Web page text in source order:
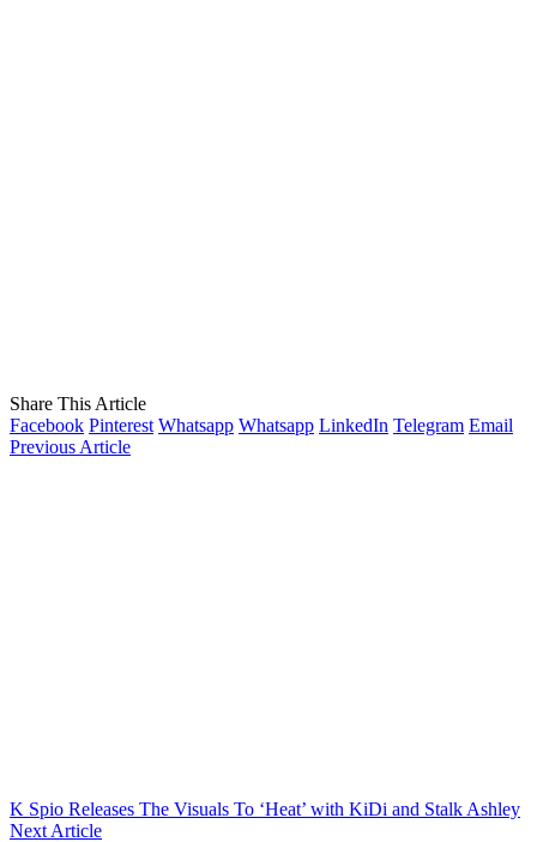
Share This Article
Facebook Pinterest Whatsapp Whatsapp LinkedIn Telegram Email
Previous Article
K Spio Releases The Visuals To ‘Heat’ with KiDi and Stalk Ashley
Next Article